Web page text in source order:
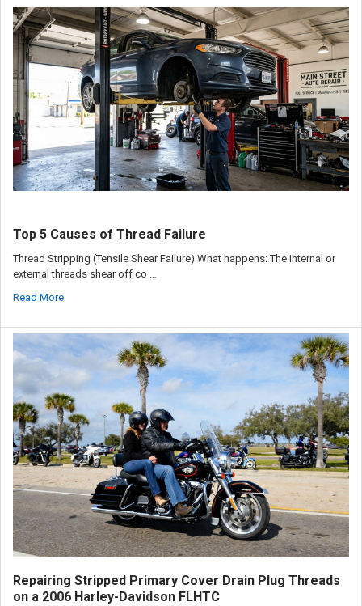
Top 5 Causes of Thread Failure
Thread Stripping (Tensile Shear Failure) What happens: The internal or
external threads shear off co …
Read More
Repairing Stripped Primary Cover Drain Plug Threads
on a 2006 Harley-Davidson FLHTC